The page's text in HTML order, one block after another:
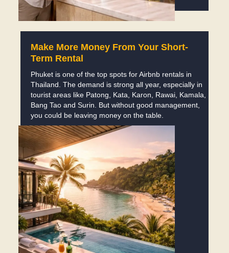
Make More Money From Your Short-
Term Rental
Phuket is one of the top spots for Airbnb rentals in
Thailand. The demand is strong all year, especially in
tourist areas like Patong, Kata, Karon, Rawai, Kamala,
Bang Tao and Surin. But without good management,
you could be leaving money on the table.